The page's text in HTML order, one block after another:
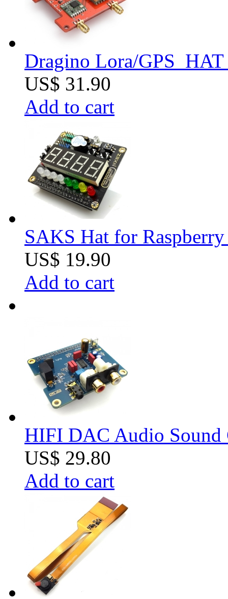
Dragino Lora/
US$ 31.90
Add to cart
SAKS Hat for
US$ 19.90
Add to cart
HIFI DAC Audio Sound
US$ 29.80
Add to cart